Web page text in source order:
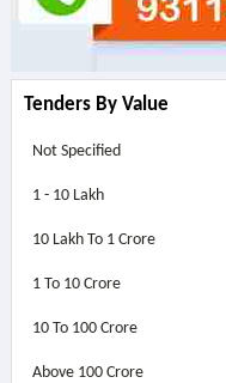
Tenders By Value
Not Specified
1 - 10 Lakh
10 Lakh To 1 Crore
1 To 10 Crore
10 To 100 Crore
Above 100 Crore